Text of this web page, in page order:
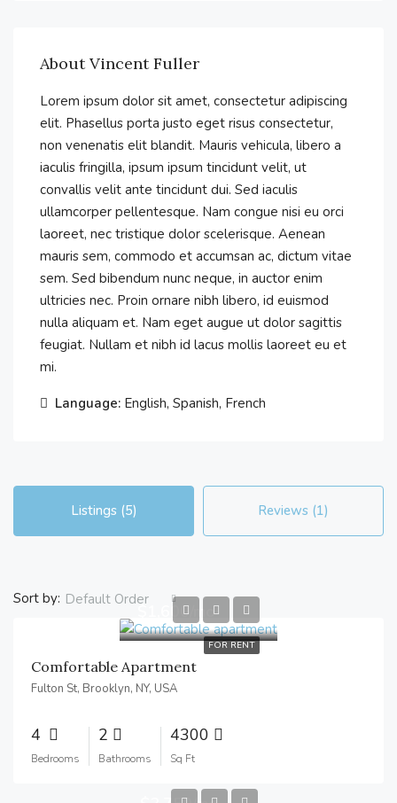
About Vincent Fuller
Lorem ipsum dolor sit amet, consectetur adipiscing
elit. Phasellus porta justo eget risus consectetur,
non venenatis elit blandit. Mauris vehicula, libero a
iaculis fringilla, ipsum ipsum tincidunt velit, ut
convallis velit ante tincidunt dui. Sed iaculis
ullamcorper pellentesque. Nam congue nisi eu orci
laoreet, nec tristique dolor scelerisque. Aenean
mauris sem, commodo et accumsan ac, dictum vitae
sem. Sed bibendum nunc neque, in auctor enim
ultricies nec. Proin ornare nibh libero, id euismod
nulla aliquam et. Nam eget augue ut dolor sagittis
feugiat. Nullam et nibh id lacus mollis laoreet eu et
mi.
Language: English, Spanish, French
Listings (5) Reviews (1)
Sort by: Default Order
FOR RENT
$1,600/mo
Comfortable Apartment
Fulton St, Brooklyn, NY, USA
4
Bedrooms
2
Bathrooms
4300
Sq Ft